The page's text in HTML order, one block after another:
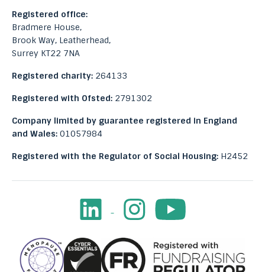
Registered office:
Bradmere House,
Brook Way, Leatherhead,
Surrey KT22 7NA
Registered charity: 264133
Registered with Ofsted: 2791302
Company limited by guarantee registered in England
and Wales: 01057984
Registered with the Regulator of Social Housing: H2452
LinkedIn Facebook
Instagram
Youtube
Image